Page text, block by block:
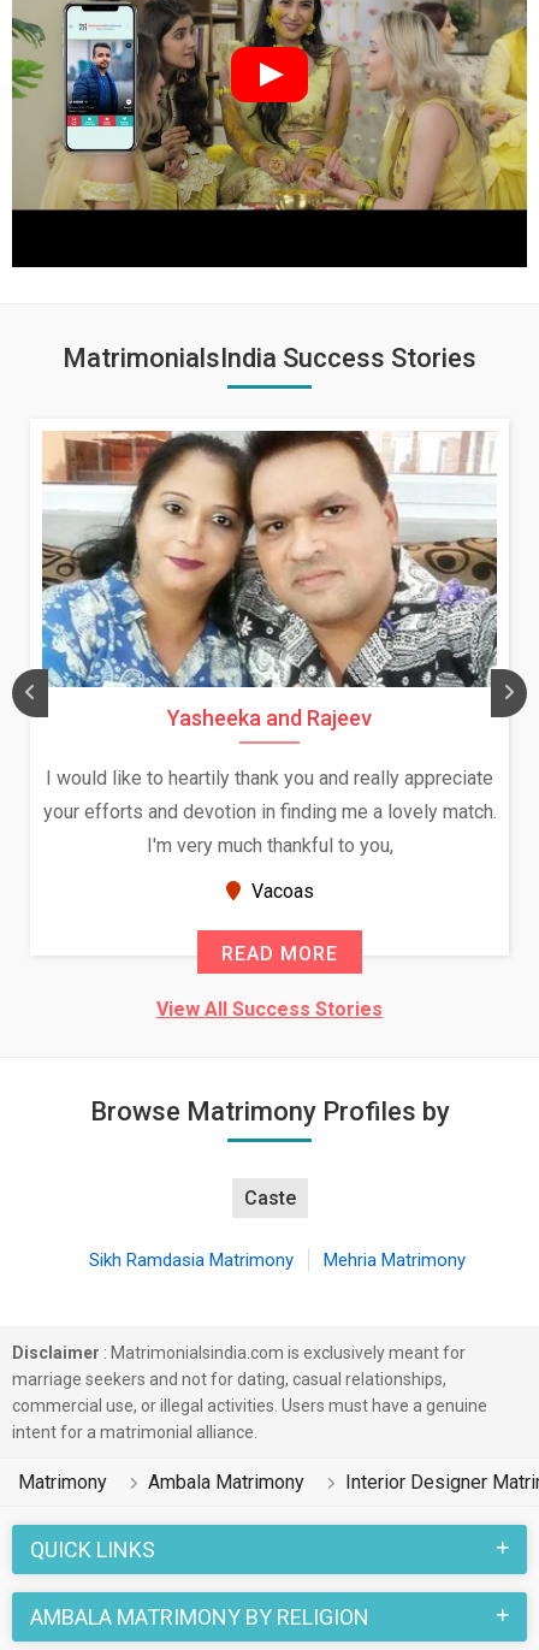
MatrimonialsIndia Success Stories
Yasheeka and Rajeev
I would like to heartily thank you and really appreciate
your efforts and devotion in finding me a lovely match.
I'm very much thankful to you,
Vacoas
READ MORE
View All Success Stories
Browse Matrimony Profiles by
Caste
Sikh Ramdasia Matrimony Mehria Matrimony
Disclaimer : Matrimonialsindia.com is exclusively meant for
marriage seekers and not for dating, casual relationships,
commercial use, or illegal activities. Users must have a genuine
intent for a matrimonial alliance.
Matrimony Ambala Matrimony Interior Designer
QUICK LINKS
AMBALA MATRIMONY BY RELIGION